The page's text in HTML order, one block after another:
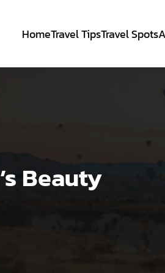
HomeTravel TipsTravel Spots
Beauty